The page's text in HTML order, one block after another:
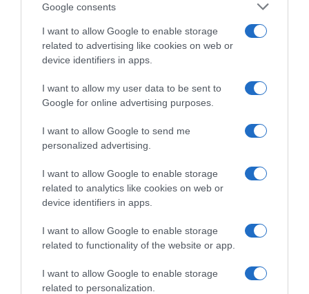
Google consents
I want to allow Google to enable storage
related to advertising like cookies on web or
device identifiers in apps.
I want to allow my user data to be sent to
Google for online advertising purposes.
I want to allow Google to send me
personalized advertising.
I want to allow Google to enable storage
related to analytics like cookies on web or
device identifiers in apps.
I want to allow Google to enable storage
related to functionality of the website or app.
I want to allow Google to enable storage
related to personalization.
Evolución del precio
Histórico de precios desde el inicio del seguimiento